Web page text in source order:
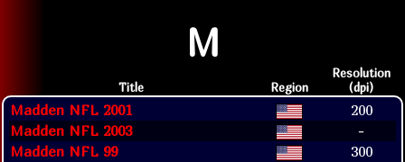
M
Title Region
Resolution
(dpi)
Madden NFL 2001
200
Madden NFL 2003
-
Madden NFL 99
300